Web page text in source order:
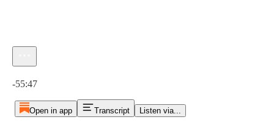
-55:47
Open in app Transcript Listen via...